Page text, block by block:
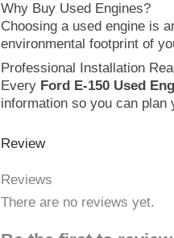
Why Buy Used Engines?
Choosing a used engine is
environmental footprint of
Professional Installation
Every Ford E-150 Used
information so you can plan
Review
Reviews
There are no reviews yet.